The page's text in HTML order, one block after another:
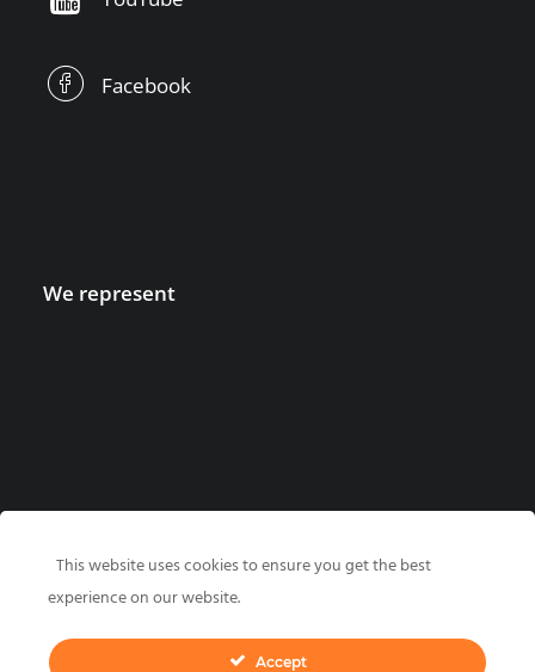
Facebook
We represent
This website uses cookies to ensure you get the best
experience on our website.
Accept